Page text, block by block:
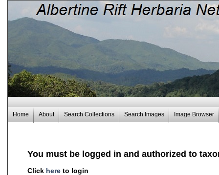
Home About Search Collections Search Images Image Browser
You must be logged in and authorized to
Click here to login